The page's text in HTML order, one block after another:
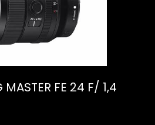
MASTER FE 24 F/ 1,4